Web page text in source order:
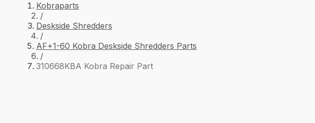
Kobraparts
/
Deskside Shredders
/
AF+1-60 Kobra Deskside Shredders Parts
/
310668KBA Kobra Repair Part